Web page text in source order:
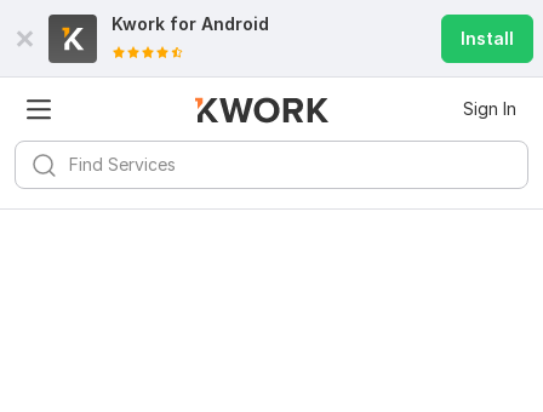
Kwork for Android
Install
Sign In